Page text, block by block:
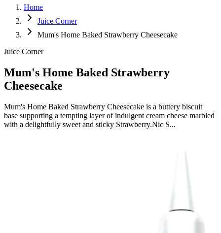
Home
Juice Corner
Mum's Home Baked Strawberry Cheesecake
Juice Corner
Mum's Home Baked Strawberry
Cheesecake
Mum's Home Baked Strawberry Cheesecake is a buttery biscuit
base supporting a tempting layer of indulgent cream cheese marbled
with a delightfully sweet and sticky Strawberry.Nic S...